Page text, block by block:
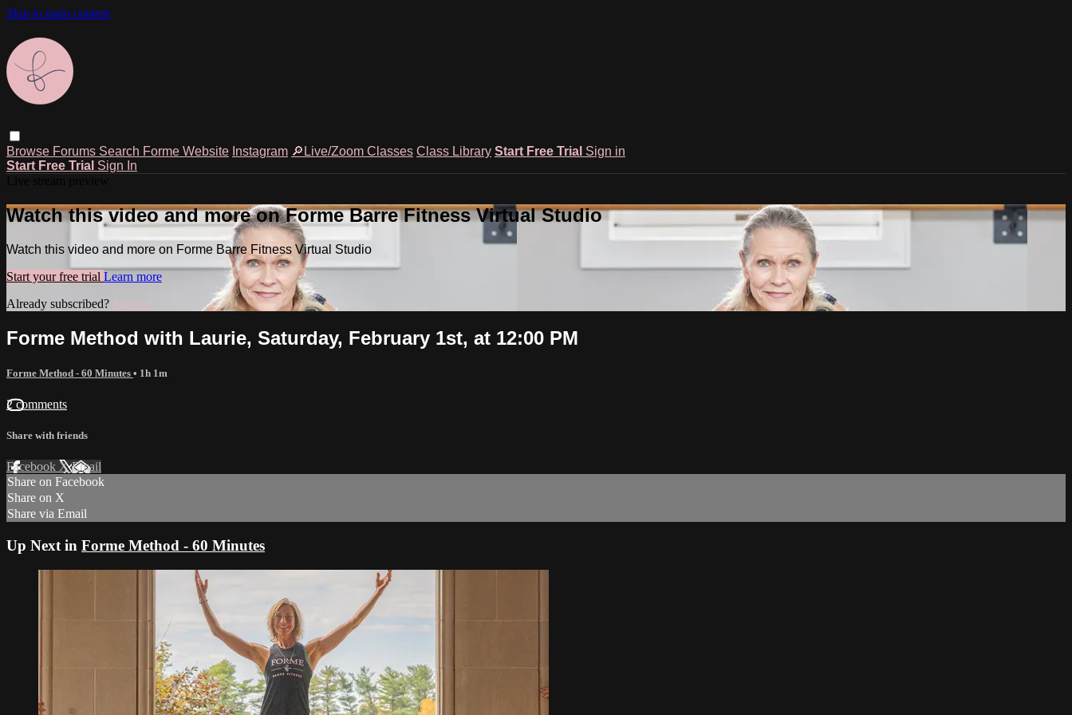
Skip to main content
Browse Forums Search Forme Website Instagram 🔎Live/Zoom Classes Class Library Start Free Trial Sign in
Start Free Trial Sign In
Watch this video and more on Forme Barre Fitness Virtual Studio
Watch this video and more on Forme Barre Fitness Virtual Studio
Start your free trial Learn more
Already subscribed? Sign in
Forme Method with Laurie, Saturday, February 1st, at 12:00 PM
Forme Method - 60 Minutes • 1h 1m
2 comments
Share with friends
Facebook XEmail
Share on Facebook
Share on X
Share via Email
Up Next in Forme Method - 60 Minutes